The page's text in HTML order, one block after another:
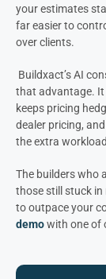
your estimates
far easier to
over clients.
Buildxact’s AI
that advantage. It
keeps pricing
dealer pricing,
the extra
The builders who
those still stuck in
to outpace your
demowith one of